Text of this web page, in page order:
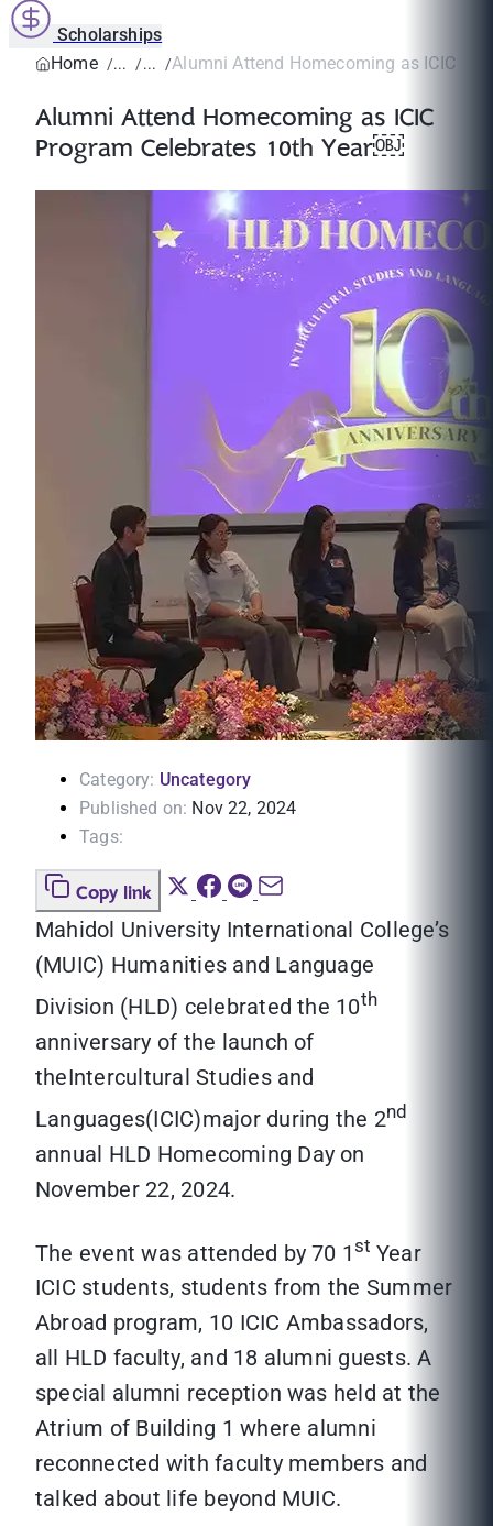
Scholarships
Home
Alumni Attend Homecoming as ICIC
Alumni Attend Homecoming as ICIC
Program Celebrates 10th Year￼
Category: Uncategory
Published on: Nov 22, 2024
Tags:
Copy link
Mahidol University International College’s
(MUIC) Humanities and Language
Division (HLD) celebrated the 10th
anniversary of the launch of
theIntercultural Studies and
Languages(ICIC)major during the 2nd
annual HLD Homecoming Day on
November 22, 2024.
The event was attended by 70 1st Year
ICIC students, students from the Summer
Abroad program, 10 ICIC Ambassadors,
all HLD faculty, and 18 alumni guests. A
special alumni reception was held at the
Atrium of Building 1 where alumni
reconnected with faculty members and
talked about life beyond MUIC.